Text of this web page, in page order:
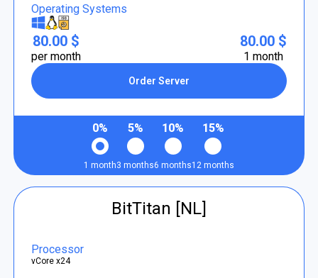
Operating Systems
80.00 $
per month
Order Server
80.00 $
1 month
0%
1 month
5%
3 months
10%
6 months
15%
12 months
BitTitan [NL]
Processor
vCore x24